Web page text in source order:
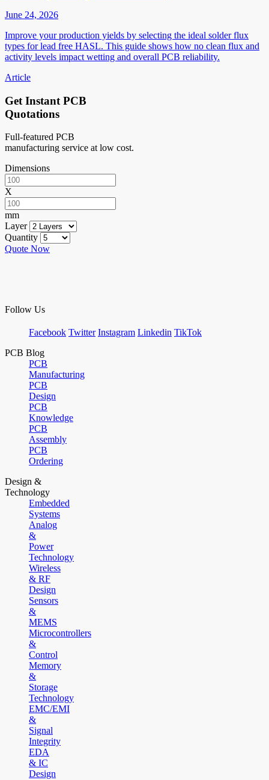
June 24, 2026
Improve your production yields by selecting the ideal solder flux
types for lead free HASL. This guide shows how no clean flux and
activity levels impact wetting and overall PCB reliability.
Article
Get Instant PCB
Quotations
Full-featured PCB
manufacturing service at low cost.
Dimensions
X
mm
Layer
Quantity
Quote Now
Follow Us
Facebook Twitter Instagram Linkedin TikTok
PCB Blog
PCB
Manufacturing
PCB
Design
PCB
Knowledge
PCB
Assembly
PCB
Ordering
Design &
Technology
Embedded
Systems
Analog
&
Power
Technology
Wireless
& RF
Design
Sensors
&
MEMS
Microcontrollers
&
Control
Memory
&
Storage
Technology
EMC/EMI
&
Signal
Integrity
EDA
& IC
Design